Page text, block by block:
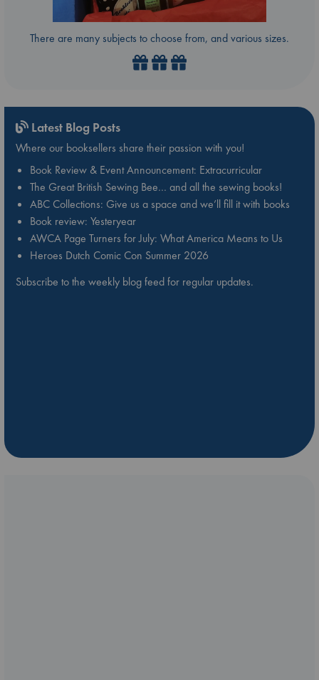
There are many subjects to choose from, and various sizes.
Latest Blog Posts
Where our booksellers share their passion with you!
Book Review & Event Announcement: Extracurricular
The Great British Sewing Bee… and all the sewing books!
ABC Collections: Give us a space and we’ll fill it with books
Book review: Yesteryear
AWCA Page Turners for July: What America Means to Us
Heroes Dutch Comic Con Summer 2026
Subscribe to the weekly blog feed for regular updates.